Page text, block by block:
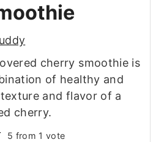
cherry smoothie is
of healthy and
and flavor of a
cherry.
5 from 1 vote